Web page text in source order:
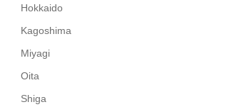
Hokkaido
Kagoshima
Miyagi
Oita
Shiga